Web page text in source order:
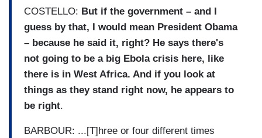
COSTELLO: But if the government – and I
guess by that, I would mean President Obama
– because he said it, right? He says there's
not going to be a big Ebola crisis here, like
there is in West Africa. And if you look at
things as they stand right now, he appears to
be right.
BARBOUR: ...[T]hree or four different times